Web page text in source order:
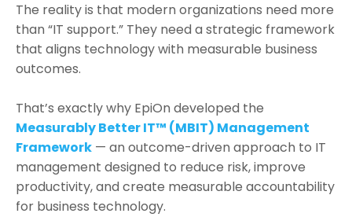
The reality is that modern organizations need more
than “IT support.” They need a strategic framework
that aligns technology with measurable business
outcomes.
That’s exactly why EpiOn developed the
Measurably Better IT™ (MBIT) Management
Framework — an outcome-driven approach to IT
management designed to reduce risk, improve
productivity, and create measurable accountability
for business technology.